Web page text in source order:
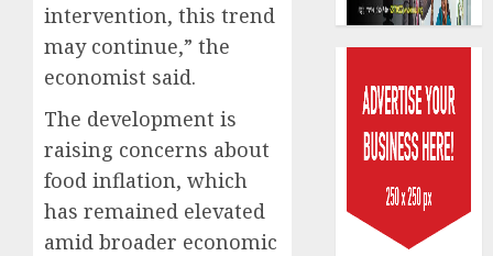
intervention, this trend
may continue,” the
economist said.
The development is
raising concerns about
food inflation, which
has remained elevated
amid broader economic
AIICO